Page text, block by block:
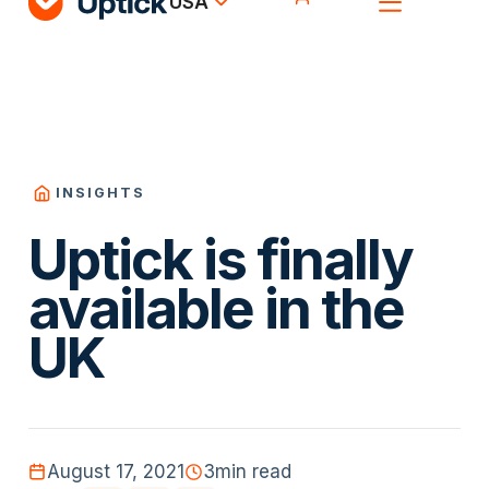
INSIGHTS
Uptick is finally
available in the
UK
August 17, 2021 3min read